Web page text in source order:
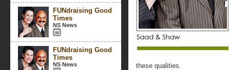
FUNdraising Good
Times
NS News
FUNdraising Good
Times
NS News these qualities.